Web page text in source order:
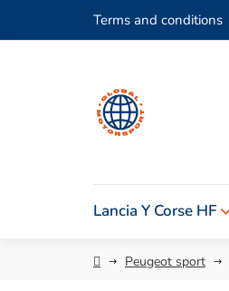
Terms and conditions
Lancia Y Corse HF
HomePeugeot sport